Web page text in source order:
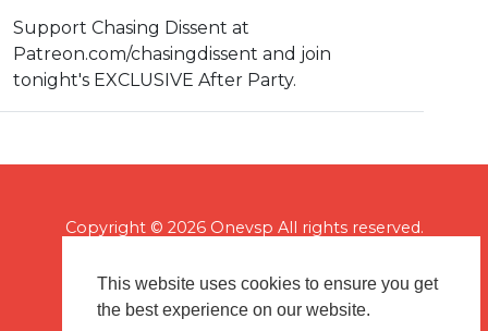
This website uses cookies to ensure you get
the best experience on our website.
Support Chasing Dissent at
Patreon.com/chasingdissent and join
tonight's EXCLUSIVE After Party.
Copyright © 2026 Onevsp All rights reserved.